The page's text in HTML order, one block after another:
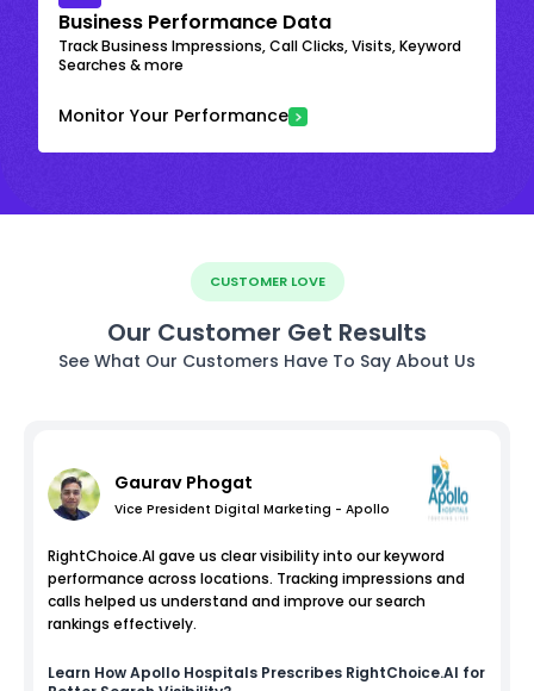
Business Performance Data
Track Business Impressions, Call Clicks, Visits, Keyword
Searches & more
Monitor Your Performance
CUSTOMER LOVE
Our Customer Get Results
See What Our Customers Have To Say About Us
Gaurav Phogat
Vice President Digital Marketing - Apollo
RightChoice.AI gave us clear visibility into our keyword
performance across locations. Tracking impressions and
calls helped us understand and improve our search
rankings effectively.
Learn HowApollo Hospitals Prescribes RightChoice.AI for